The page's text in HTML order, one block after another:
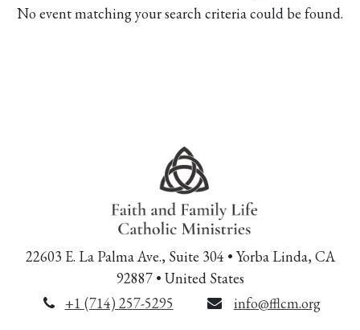
No event matching your search criteria could be found.
22603 E. La Palma Ave., Suite 304 • Yorba Linda, CA
92887 • United States
+1 (714) 257-5295
info@fflcm.org